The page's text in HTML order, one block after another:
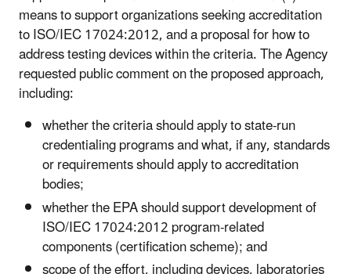
means to support organizations seeking accreditation
to ISO/IEC 17024:2012, and a proposal for how to
address testing devices within the criteria. The Agency
requested public comment on the proposed approach,
including:
whether the criteria should apply to state-run
credentialing programs and what, if any, standards
or requirements should apply to accreditation
bodies;
whether the EPA should support development of
ISO/IEC 17024:2012 program-related
components (certification scheme); and